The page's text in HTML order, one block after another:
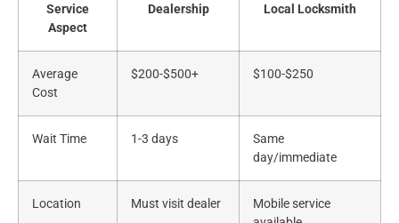
Service
Aspect
Dealership Local Locksmith
Average
Cost
$200-$500+ $100-$250
Wait Time 1-3 days
Same
day/immediate
Location Must visit dealer
Mobile service